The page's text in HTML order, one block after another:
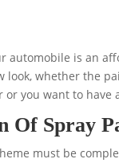
automobile is an
look, whether the
or you want to have
Of Spray
must be